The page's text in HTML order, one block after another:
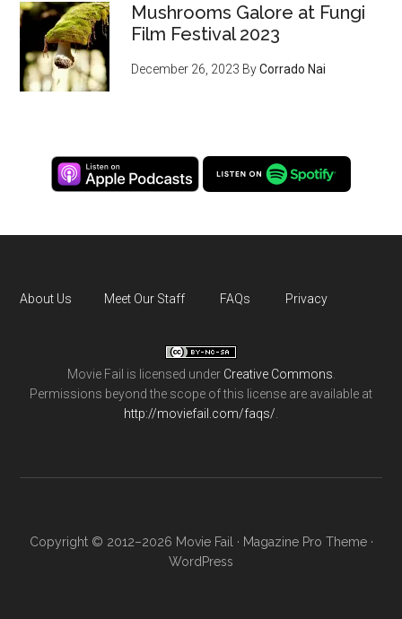
Mushrooms Galore at Fungi
Film Festival 2023
December 26, 2023 ByCorrado Nai
About Us Meet Our Staff FAQs Privacy
Movie Fail is licensed under Creative Commons
Permissions beyond the scope of this license are available at
http://moviefail.com/faqs/
Copyright © 2012–2026 Movie Fail · Magazine Pro Theme·
WordPress